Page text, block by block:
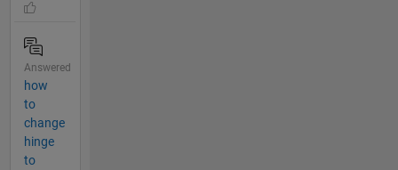
Answered
how
to
change
hinge
to